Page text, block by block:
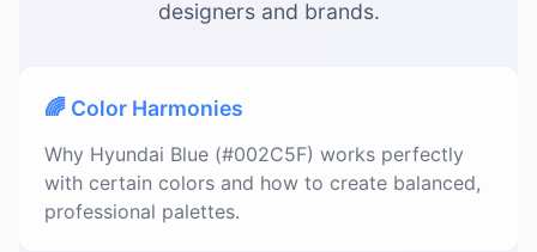
designers and brands.
🌈 Color Harmonies
Why Hyundai Blue (#002C5F) works perfectly
with certain colors and how to create balanced,
professional palettes.